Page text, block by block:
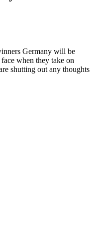
Germany will be
when they take on
shutting out any thoughts